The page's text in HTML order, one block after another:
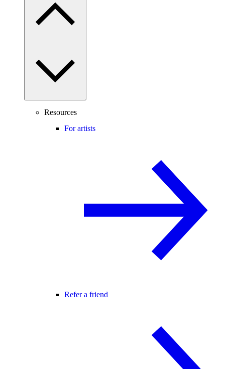
Resources
For artists
Refer a friend